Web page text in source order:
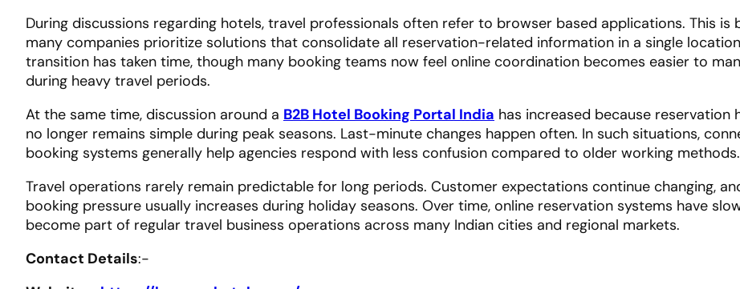
During discussions regarding hotels, travel professionals often refer to browser based applications. This is
many companies prioritize solutions that consolidate all reservation-related information in a single
transition has taken time, though many booking teams now feel online coordination becomes easier to
during heavy travel periods.
At the same time, discussion around a B2B Hotel Booking Portal India has increased because reservation
no longer remains simple during peak seasons. Last-minute changes happen often. In such situations,
booking systems generally help agencies respond with less confusion compared to older working methods.
Travel operations rarely remain predictable for long periods. Customer expectations continue changing,
booking pressure usually increases during holiday seasons. Over time, online reservation systems have
become part of regular travel business operations across many Indian cities and regional markets.
Contact Details:-